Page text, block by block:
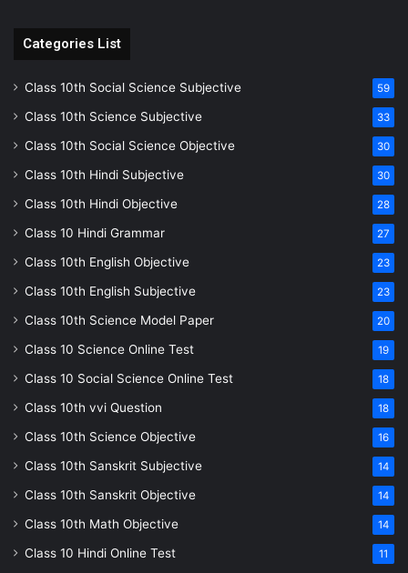
Categories List
Class 10th Social Science Subjective 59
Class 10th Science Subjective 33
Class 10th Social Science Objective 30
Class 10th Hindi Subjective 30
Class 10th Hindi Objective 28
Class 10 Hindi Grammar 27
Class 10th English Objective 23
Class 10th English Subjective 23
Class 10th Science Model Paper 20
Class 10 Science Online Test 19
Class 10 Social Science Online Test 18
Class 10th vvi Question 18
Class 10th Science Objective 16
Class 10th Sanskrit Subjective 14
Class 10th Sanskrit Objective 14
Class 10th Math Objective 14
Class 10 Hindi Online Test 11